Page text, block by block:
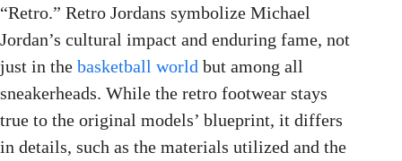
“Retro.” Retro Jordans symbolize Michael
Jordan’s cultural impact and enduring fame, not
just in the basketball world but among all
sneakerheads. While the retro footwear stays
true to the original models’ blueprint, it differs
in details, such as the materials utilized and the